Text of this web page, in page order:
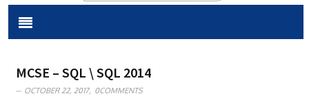
MCSE – SQL \ SQL 2014
OCTOBER 22, 2017, 0COMMENTS